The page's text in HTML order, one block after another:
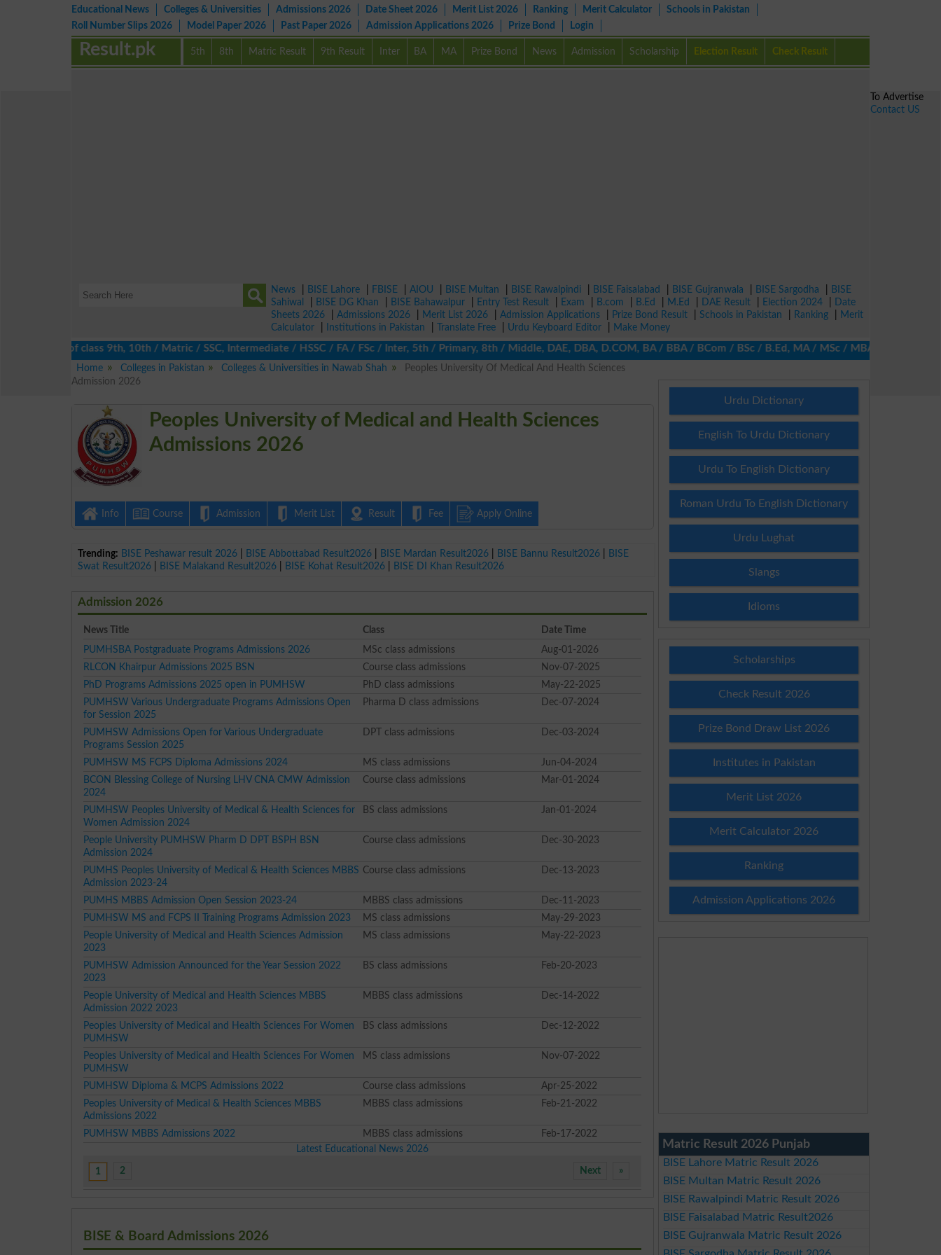
Educational News Colleges & Universities Admissions 2026 Date Sheet 2026 Merit List 2026 Ranking Merit Calculator
Schools in Pakistan
Roll Number Slips 2026
Model Paper 2026 Past Paper 2026 Admission Applications 2026 Prize Bond Login
5th 8th Matric Result 9th Result Inter BA MA Prize Bond News Admission Scholarship Election Result Check Result
Result.pk
News BISE Lahore FBISE AIOU BISE Multan BISE Rawalpindi BISE Faisalabad BISE Gujranwala BISE Sargodha
BISE
Sahiwal
BISE DG Khan BISE Bahawalpur Entry Test Result Exam B.com B.Ed M.Ed DAE Result Election 2024
Date
Sheets 2026
Admissions 2026 Merit List 2026 Admission Applications Prize Bond Result Schools in Pakistan Ranking
Merit
Calculator
Institutions in Pakistan Translate Free Urdu Keyboard Editor
Make Money
of class 9th, 10th / Matric / SSC, Intermediate / HSSC / FA / FSc / Inter, 5th / Primary, 8th / Middle, DAE, DBA, D.COM, BA / BBA / BCom / BSc / B.Ed, MA / MSc / MBA / MIT / MCS,
Home
Colleges in Pakistan Colleges & Universities in Nawab Shah
Peoples University Of Medical And Health Sciences
Admission 2026
Peoples University of Medical and Health Sciences
Admissions 2026
Info Course Admission Merit List Result Fee Apply Online
Trending: BISE Peshawar result 2026 BISE Abbottabad Result2026 BISE Mardan Result2026 BISE Bannu Result2026
BISE
Swat Result2026
BISE Malakand Result2026 BISE Kohat Result2026 BISE DI Khan Result2026
Admission 2026
News Title Class
Date Time
PUMHSBA Postgraduate Programs Admissions 2026
MSc class admissions
Aug-01-2026
RLCON Khairpur Admissions 2025 BSN
Course class admissions
Nov-07-2025
PhD Programs Admissions 2025 open in PUMHSW
PhD class admissions
May-22-2025
PUMHSW Various Undergraduate Programs Admissions Open
for Session 2025
Pharma D class admissions Dec-07-2024
PUMHSW Admissions Open for Various Undergraduate
Programs Session 2025
DPT class admissions Dec-03-2024
PUMHSW MS FCPS Diploma Admissions 2024 MS class admissions
Jun-04-2024
BCON Blessing College of Nursing LHV CNA CMW Admission
2024
Course class admissions Mar-01-2024
PUMHSW Peoples University of Medical & Health Sciences for
Women Admission 2024
BS class admissions Jan-01-2024
People University PUMHSW Pharm D DPT BSPH BSN
Admission 2024
Course class admissions Dec-30-2023
PUMHS Peoples University of Medical & Health Sciences MBBS
Admission 2023-24
Course class admissions Dec-13-2023
PUMHS MBBS Admission Open Session 2023-24 MBBS class admissions
Dec-11-2023
PUMHSW MS and FCPS II Training Programs Admission 2023
MS class admissions
May-29-2023
People University of Medical and Health Sciences Admission
2023
MS class admissions May-22-2023
PUMHSW Admission Announced for the Year Session 2022
2023
BS class admissions Feb-20-2023
People University of Medical and Health Sciences MBBS
Admission 2022 2023
MBBS class admissions Dec-14-2022
Peoples University of Medical and Health Sciences For Women
PUMHSW
BS class admissions Dec-12-2022
Peoples University of Medical and Health Sciences For Women
PUMHSW
MS class admissions Nov-07-2022
PUMHSW Diploma & MCPS Admissions 2022 Course class admissions
Apr-25-2022
Peoples University of Medical & Health Sciences MBBS
Admissions 2022
MBBS class admissions Feb-21-2022
PUMHSW MBBS Admissions 2022 MBBS class admissions
Feb-17-2022
Latest Educational News 2026
1 2 »
Next
BISE & Board Admissions 2026
Urdu Dictionary
English To Urdu Dictionary
Urdu To English Dictionary
Roman Urdu To English Dictionary
Urdu Lughat
Slangs
Idioms
Scholarships
Check Result 2026
Prize Bond Draw List 2026
Institutes in Pakistan
Merit List 2026
Merit Calculator 2026
Ranking
Admission Applications 2026
Matric Result 2026 Punjab
BISE Lahore Matric Result 2026
BISE Multan Matric Result 2026
BISE Rawalpindi Matric Result 2026
BISE Faisalabad Matric Result2026
BISE Gujranwala Matric Result 2026
To Advertise
Contact US